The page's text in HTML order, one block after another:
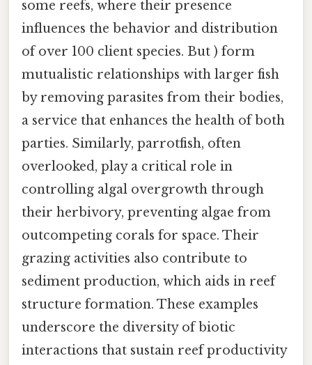
some reefs, where their presence
influences the behavior and distribution
of over 100 client species. But ) form
mutualistic relationships with larger fish
by removing parasites from their bodies,
a service that enhances the health of both
parties. Similarly, parrotfish, often
overlooked, play a critical role in
controlling algal overgrowth through
their herbivory, preventing algae from
outcompeting corals for space. Their
grazing activities also contribute to
sediment production, which aids in reef
structure formation. These examples
underscore the diversity of biotic
interactions that sustain reef productivity